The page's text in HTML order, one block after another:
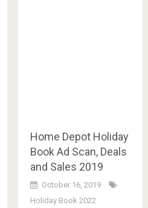
Home Depot Holiday
Book Ad Scan, Deals
and Sales 2019
October 16, 2019
Holiday Book 2022